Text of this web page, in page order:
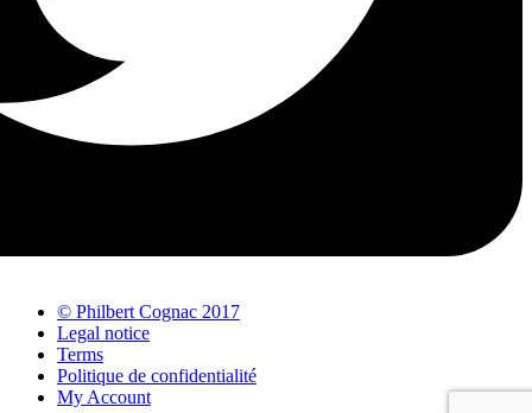
© Philbert Cognac 2017
Legal notice
Terms
Politique de confidentialité
My Account